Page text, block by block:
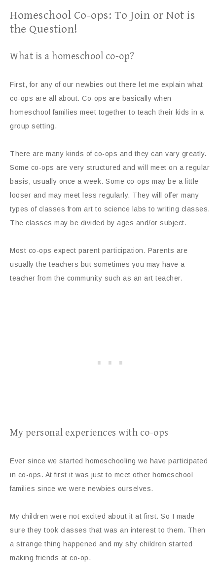
Homeschool Co-ops: To Join or Not is
the Question!
What is a homeschool co-op?
First, for any of our newbies out there let me explain what
co-ops are all about. Co-ops are basically when
homeschool families meet together to teach their kids in a
group setting.
There are many kinds of co-ops and they can vary greatly.
Some co-ops are very structured and will meet on a regular
basis, usually once a week. Some co-ops may be a little
looser and may meet less regularly. They will offer many
types of classes from art to science labs to writing classes.
The classes may be divided by ages and/or subject.
Most co-ops expect parent participation. Parents are
usually the teachers but sometimes you may have a
teacher from the community such as an art teacher.
My personal experiences with co-ops
Ever since we started homeschooling we have participated
in co-ops. At first it was just to meet other homeschool
families since we were newbies ourselves.
My children were not excited about it at first. So I made
sure they took classes that was an interest to them. Then
a strange thing happened and my shy children started
making friends at co-op.